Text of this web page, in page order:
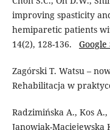
improving spasticity
hemiparetic patients
14(2), 128-136.
Zagórski T. Watsu –
Rehabilitacja w
Radzimińska A., Kos
Janowiak-Maciejewska